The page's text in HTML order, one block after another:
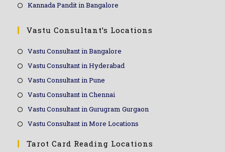
Kannada Pandit in Bangalore
Vastu Consultant’s Locations
Vastu Consultant in Bangalore
Vastu Consultant in Hyderabad
Vastu Consultant in Pune
Vastu Consultant in Chennai
Vastu Consultant in Gurugram Gurgaon
Vastu Consultant in More Locations
Tarot Card Reading Locations